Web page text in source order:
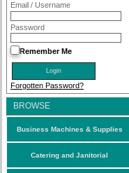
Email / Username
Password
Remember Me
Forgotten Password?
BROWSE
Business Machines & Supplies
Catering and Janitorial